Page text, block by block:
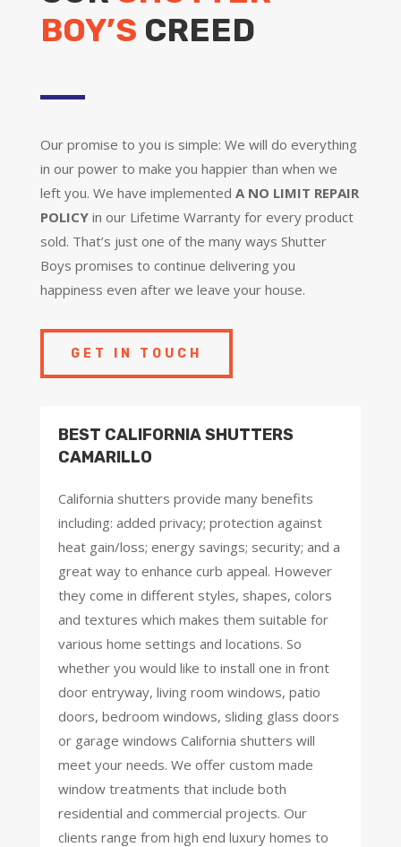
BOY’S CREED
Our promise to you is simple: We will do everything
in our power to make you happier than when we
left you. We have implemented A NO LIMIT REPAIR
POLICYin our Lifetime Warranty for every product
sold. That’s just one of the many ways Shutter
Boys promises to continue delivering you
happiness even after we leave your house.
GET IN TOUCH
BEST CALIFORNIA SHUTTERS
CAMARILLO
California shutters provide many benefits
including: added privacy; protection against
heat gain/loss; energy savings; security; and a
great way to enhance curb appeal. However
they come in different styles, shapes, colors
and textures which makes them suitable for
various home settings and locations. So
whether you would like to install one in front
door entryway, living room windows, patio
doors, bedroom windows, sliding glass doors
or garage windows California shutters will
meet your needs. We offer custom made
window treatments that include both
residential and commercial projects. Our
clients range from high end luxury homes to